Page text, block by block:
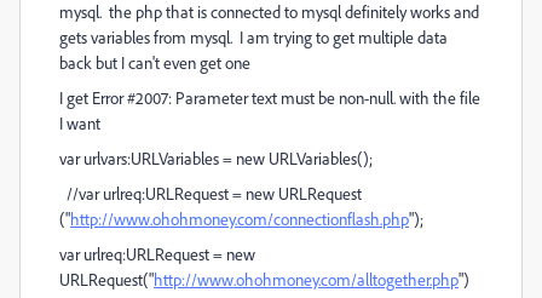
mysql. the php that is connected to mysql definitely works and
gets variables from mysql. I am trying to get multiple data
back but I can't even get one
I get Error #2007: Parameter text must be non-null. with the file
I want
var urlvars:URLVariables = new URLVariables();
//var urlreq:URLRequest = new URLRequest
("http://www.ohohmoney.com/connectionflash.php");
var urlreq:URLRequest = new
URLRequest("http://www.ohohmoney.com/alltogether.php")